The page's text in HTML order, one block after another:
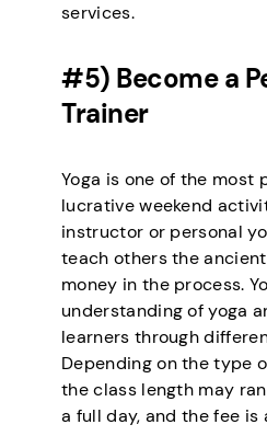
services.
#5) Become a
Trainer
Yoga is one of the most
lucrative weekend
instructor or personal
teach others the
money in the process.
understanding of yoga
learners through
Depending on the type
the class length may
a full day, and the fee